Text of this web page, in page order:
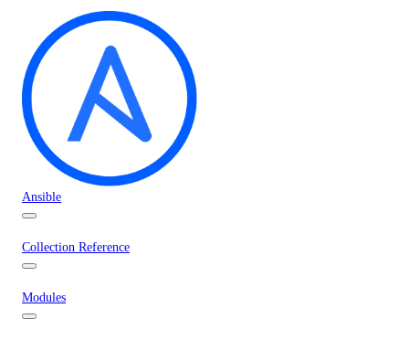
Ansible
Collection Reference
Modules